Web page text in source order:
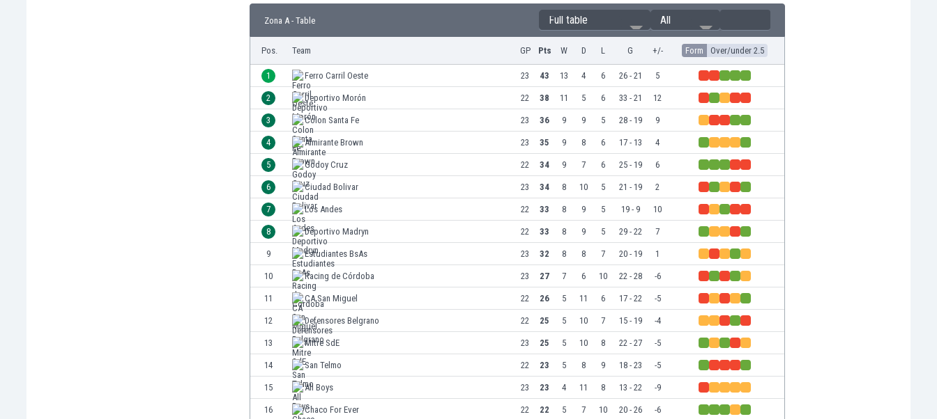
Zona A - Table Full table All
Pos. Team GP Pts W D L G +/- Form Over/under 2.5
1 Ferro Carril Oeste 23 43 13 4 6 26 - 21 5
2 Deportivo Morón 22 38 11 5 6 33 - 21 12
3 Colon Santa Fe 23 36 9 9 5 28 - 19 9
4 Almirante Brown 23 35 9 8 6 17 - 13 4
5 Godoy Cruz 22 34 9 7 6 25 - 19 6
6 Ciudad Bolivar 23 34 8 10 5 21 - 19 2
7 Los Andes 22 33 8 9 5 19 - 9 10
8 Deportivo Madryn 22 33 8 9 5 29 - 22 7
9 Estudiantes BsAs 23 32 8 8 7 20 - 19 1
10 Racing de Córdoba 23 27 7 6 10 22 - 28 -6
11 CA San Miguel 22 26 5 11 6 17 - 22 -5
12 Defensores Belgrano 22 25 5 10 7 15 - 19 -4
13 Mitre SdE 23 25 5 10 8 22 - 27 -5
14 San Telmo 22 23 5 8 9 18 - 23 -5
15 All Boys 23 23 4 11 8 13 - 22 -9
16 Chaco For Ever 22 22 5 7 10 20 - 26 -6